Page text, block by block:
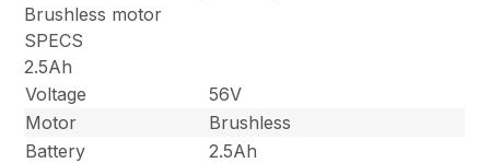
Brushless motor
SPECS
2.5Ah
Voltage
56V
Motor
Brushless
Battery
2.5Ah